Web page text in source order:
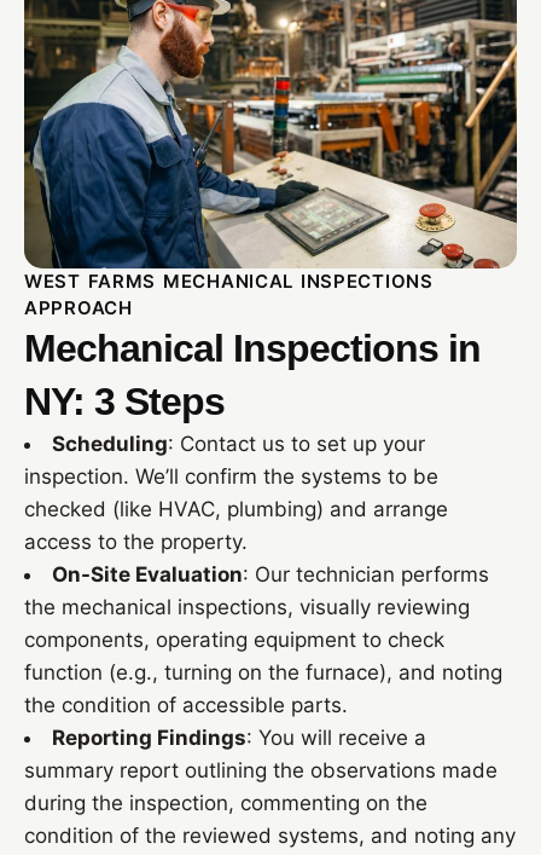
WEST FARMS MECHANICAL INSPECTIONS
APPROACH
Mechanical Inspections in
NY: 3 Steps
Scheduling: Contact us to set up your
inspection. We’ll confirm the systems to be
checked (like HVAC, plumbing) and arrange
access to the property.
On-Site Evaluation: Our technician performs
the mechanical inspections, visually reviewing
components, operating equipment to check
function (e.g., turning on the furnace), and noting
the condition of accessible parts.
Reporting Findings: You will receive a
summary report outlining the observations made
during the inspection, commenting on the
condition of the reviewed systems, and noting any